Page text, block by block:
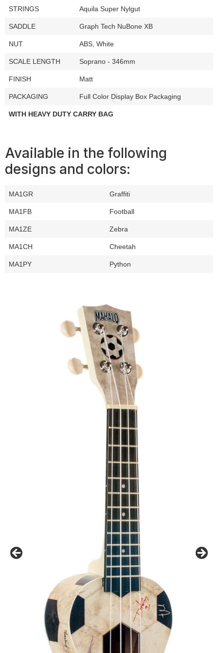
STRINGS Aquila Super Nylgut
SADDLE Graph Tech NuBone XB
NUT ABS, White
SCALE LENGTH Soprano - 346mm
FINISH Matt
PACKAGING Full Color Display Box Packaging
WITH HEAVY DUTY CARRY BAG
Available in the following
designs and colors:
MA1GR Graffiti
MA1FB Football
MA1ZE Zebra
MA1CH Cheetah
MA1PY Python